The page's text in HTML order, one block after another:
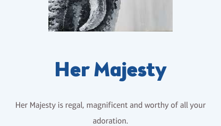
Her Majesty
Her Majesty is regal, magnificent and worthy of all your
adoration.